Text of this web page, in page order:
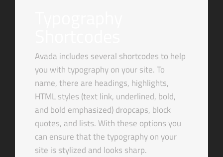
Avada includes several shortcodes to help
you with typography on your site. To
name, there are headings, highlights,
HTML styles (text link, underlined, bold,
and bold emphasized) dropcaps, block
quotes, and lists. With these options you
can ensure that the typography on your
site is stylized and looks sharp.